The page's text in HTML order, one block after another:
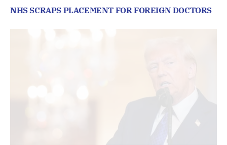
NHS SCRAPS PLACEMENT FOR FOREIGN DOCTORS